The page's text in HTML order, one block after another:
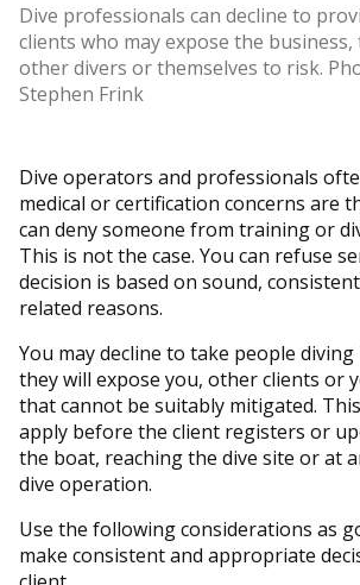
Dive professionals can decline to
clients who may expose the
other divers or themselves to risk.
Stephen Frink
Dive operators and professionals
medical or certification concerns are
can deny someone from training or
This is not the case. You can refuse
decision is based on sound,
related reasons.
You may decline to take people
they will expose you, other clients or
that cannot be suitably mitigated.
apply before the client registers or
the boat, reaching the dive site or at
dive operation.
Use the following considerations as
make consistent and appropriate